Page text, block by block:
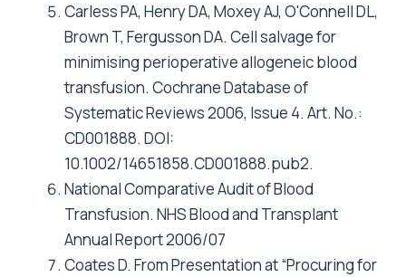
Carless PA, Henry DA, Moxey AJ, O'Connell DL,
Brown T, Fergusson DA. Cell salvage for
minimising perioperative allogeneic blood
transfusion. Cochrane Database of
Systematic Reviews 2006, Issue 4. Art. No.:
CD001888. DOI:
10.1002/14651858.CD001888.pub2.
National Comparative Audit of Blood
Transfusion. NHS Blood and Transplant
Annual Report 2006/07
Coates D. From Presentation at “Procuring for